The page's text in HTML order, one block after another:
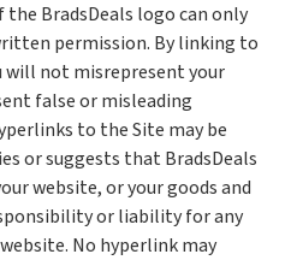
BradsDeals logo can only
permission. By linking to
will not misrepresent your
false or misleading
to the Site may be
or suggests that BradsDeals
website, or your goods and
or liability for any
No hyperlink may